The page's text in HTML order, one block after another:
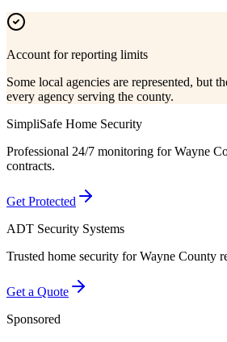
Account for reporting limits
Some local agencies are represented, but
every agency serving the county.
SimpliSafe Home Security
Professional 24/7 monitoring forWayne
contracts.
Get Protected
ADT Security Systems
Trusted home security forWayne County
Get a Quote
Sponsored